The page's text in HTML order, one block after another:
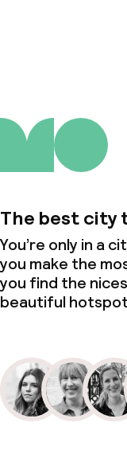
The best city
You’re only in a
you make the
you find the
beautiful